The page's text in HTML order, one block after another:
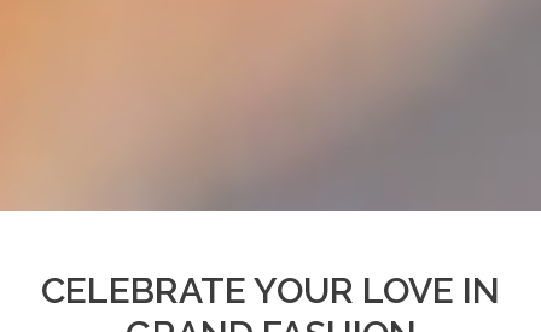
CELEBRATE YOUR LOVE IN